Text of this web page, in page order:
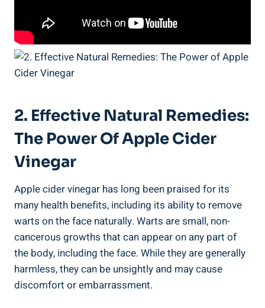
2. Effective Natural Remedies:
The Power Of Apple Cider
Vinegar
Apple cider vinegar has long been praised for its
many health benefits, including its ability to remove
warts on the face naturally. Warts are small, non-
cancerous growths that can appear on any part of
the body, including the face. While they are generally
harmless, they can be unsightly and may cause
discomfort or embarrassment.